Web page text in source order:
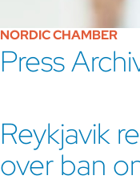
NORDIC CHAMBER
Press
Reykjavik
over ban